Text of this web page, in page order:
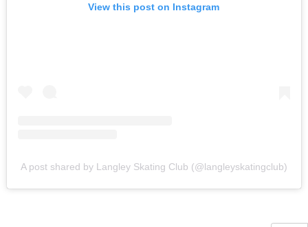
View this post on Instagram
A post shared by Langley Skating Club (@langleyskatingclub)